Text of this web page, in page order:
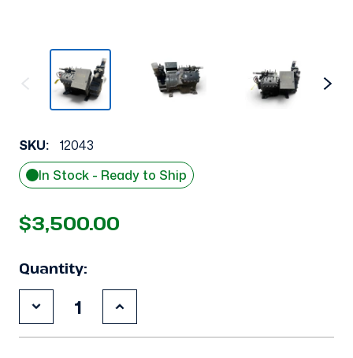
SKU:
12043
In Stock - Ready to Ship
$3,500.00
Quantity:
Decrease
Quantity
of
Increase
Quantity
of